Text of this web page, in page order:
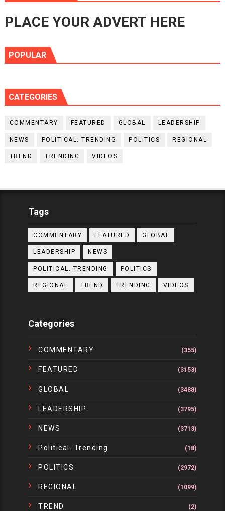
PLACE YOUR ADVERT HERE
POPULAR
CATEGORIES
COMMENTARY FEATURED GLOBAL LEADERSHIP
NEWS POLITICAL. TRENDING POLITICS REGIONAL
TREND TRENDING VIDEOS
Tags
COMMENTARY FEATURED GLOBAL
LEADERSHIP NEWS
POLITICAL. TRENDING POLITICS
REGIONAL TREND TRENDING VIDEOS
Categories
COMMENTARY (355)
FEATURED (3153)
GLOBAL (3488)
LEADERSHIP (3795)
NEWS (3713)
Political. Trending (18)
POLITICS (2972)
REGIONAL (1099)
TREND (2)